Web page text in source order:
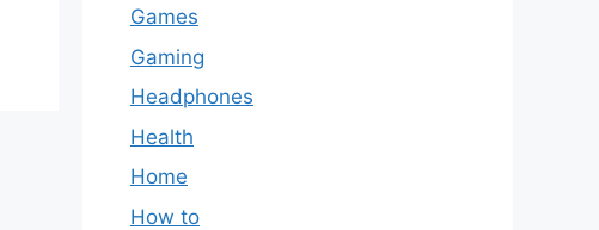
Games
Gaming
Headphones
Health
Home
How to